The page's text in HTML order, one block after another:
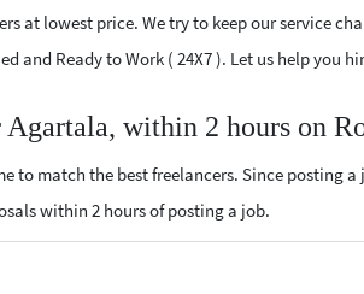
at lowest price. We try to keep our service
and Ready to Work ( 24X7 ). Let us help you
within 2 hours on
to match the best freelancers. Since
within 2 hours of posting a job.